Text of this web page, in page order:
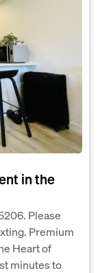
in the
Please
Premium
Heart of
minutes to